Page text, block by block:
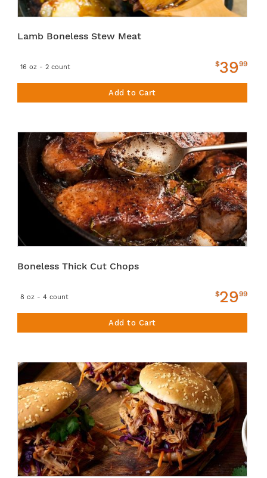
Lamb Boneless Stew Meat
16 oz - 2 count $3999
Add to Cart
Boneless Thick Cut Chops
8 oz - 4 count $2999
Add to Cart